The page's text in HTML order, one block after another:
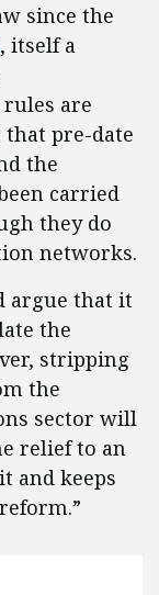
since the
, itself a
rules are
pre-date
the
carried
they do
networks.
argue that it
the
stripping
the
sector will
relief to an
and keeps